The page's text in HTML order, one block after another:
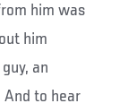
him was
him
an
And to hear